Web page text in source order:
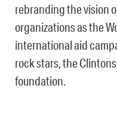
rebranding the vision
organizations as the
international aid
rock stars, the
foundation.